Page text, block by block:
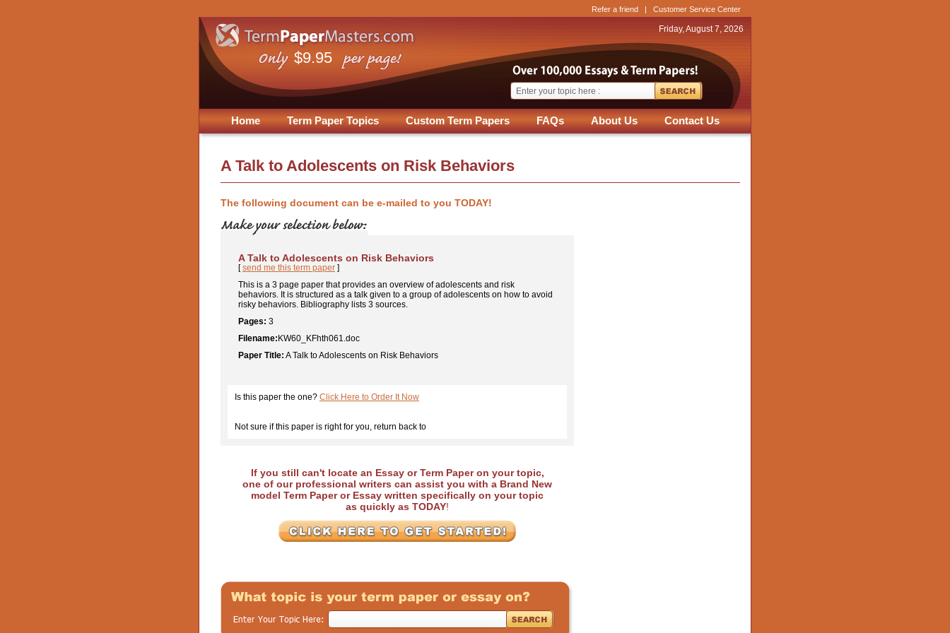
Refer a friend | Customer Service Center
Friday, August 7, 2026
$9.95
Home Term Paper Topics Custom Term Papers FAQs About Us Contact Us
A Talk to Adolescents on Risk Behaviors
The following document can be e-mailed to you TODAY!
A Talk to Adolescents on Risk Behaviors
[send me this term paper ]
This is a 3 page paper that provides an overview of adolescents and risk
behaviors. It is structured as a talk given to a group of adolescents on how to avoid
risky behaviors. Bibliography lists 3 sources.
Pages: 3
Filename: KW60_KFhth061.doc
Paper Title: A Talk to Adolescents on Risk Behaviors
Is this paper the one? Click Here to Order It Now
Not sure if this paper is right for you, return back to
If you still can't locate an Essay or Term Paper on your topic,
one of our professional writers can assist you with a Brand New
model Term Paper or Essay written specifically on your topic
as quickly as TODAY!